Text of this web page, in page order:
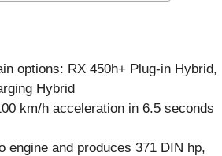
options: RX 450h+ Plug-in Hybrid,
Hybrid
km/h acceleration in 6.5 seconds
engine and produces 371 DIN hp,